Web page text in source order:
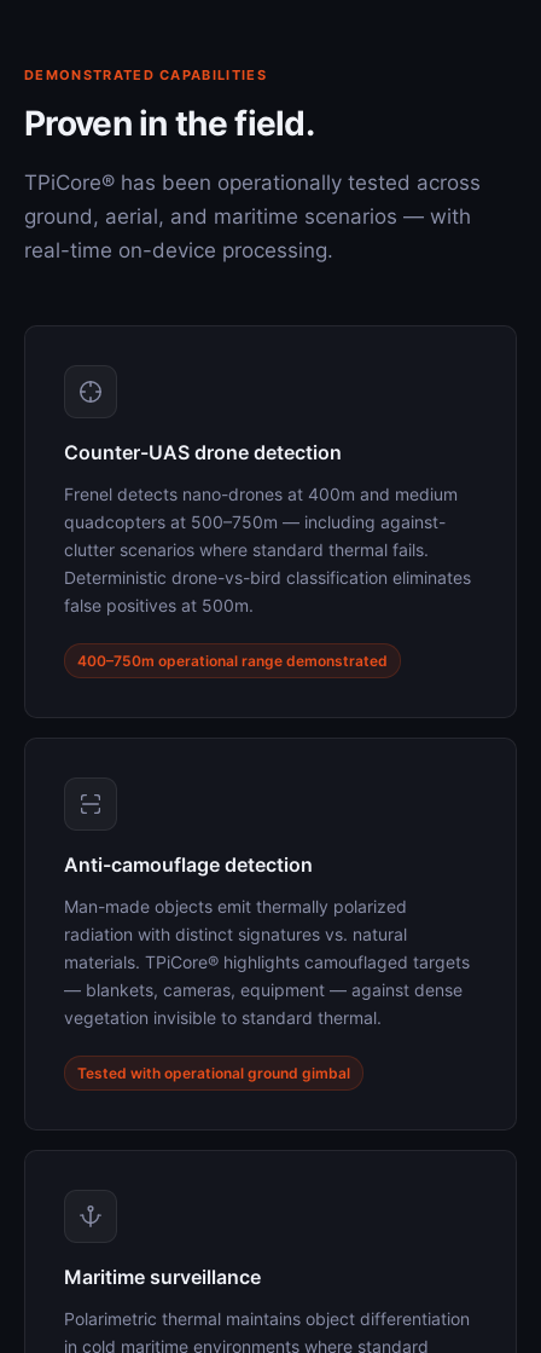
DEMONSTRATED CAPABILITIES
Proven in the field.
TPiCore® has been operationally tested across
ground, aerial, and maritime scenarios — with
real-time on-device processing.
Counter-UAS drone detection
Frenel detects nano-drones at 400m and medium
quadcopters at 500–750m — including against-
clutter scenarios where standard thermal fails.
Deterministic drone-vs-bird classification eliminates
false positives at 500m.
400–750m operational range demonstrated
Anti-camouflage detection
Man-made objects emit thermally polarized
radiation with distinct signatures vs. natural
materials. TPiCore® highlights camouflaged targets
— blankets, cameras, equipment — against dense
vegetation invisible to standard thermal.
Tested with operational ground gimbal
Maritime surveillance
Polarimetric thermal maintains object differentiation
in cold maritime environments where standard